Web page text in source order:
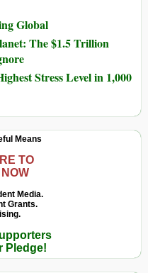
Global
The $1.5 Trillion
Stress Level in 1,000
Means
TO
Media.
Grants.
Pledge!